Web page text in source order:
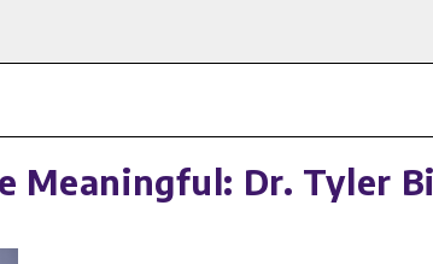
Meaningful: Dr. Tyler